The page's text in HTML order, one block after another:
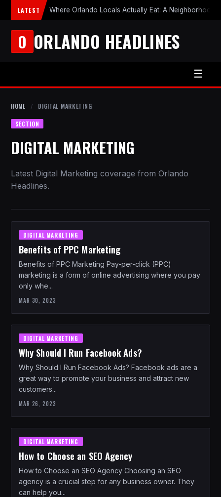
LATEST Where Orlando Locals Actually Eat: A Neighborhood-
O ORLANDO HEADLINES
☰
HOME / DIGITAL MARKETING
SECTION
DIGITAL MARKETING
Latest Digital Marketing coverage from Orlando
Headlines.
DIGITAL MARKETING
Benefits of PPC Marketing
Benefits of PPC Marketing Pay-per-click (PPC)
marketing is a form of online advertising where you pay
only whe...
MAR 30, 2023
DIGITAL MARKETING
Why Should I Run Facebook Ads?
Why Should I Run Facebook Ads? Facebook ads are a
great way to promote your business and attract new
customers...
MAR 26, 2023
DIGITAL MARKETING
How to Choose an SEO Agency
How to Choose an SEO Agency Choosing an SEO
agency is a crucial step for any business owner. They
can help you...